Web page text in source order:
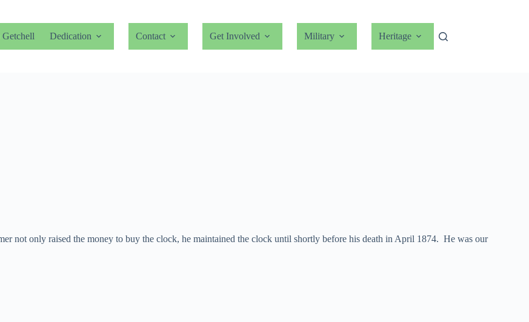
Dedication Contact Get Involved Military Heritage
not only raised the money to buy the clock, he maintained the clock until shortly before his death in April 1874. He was our